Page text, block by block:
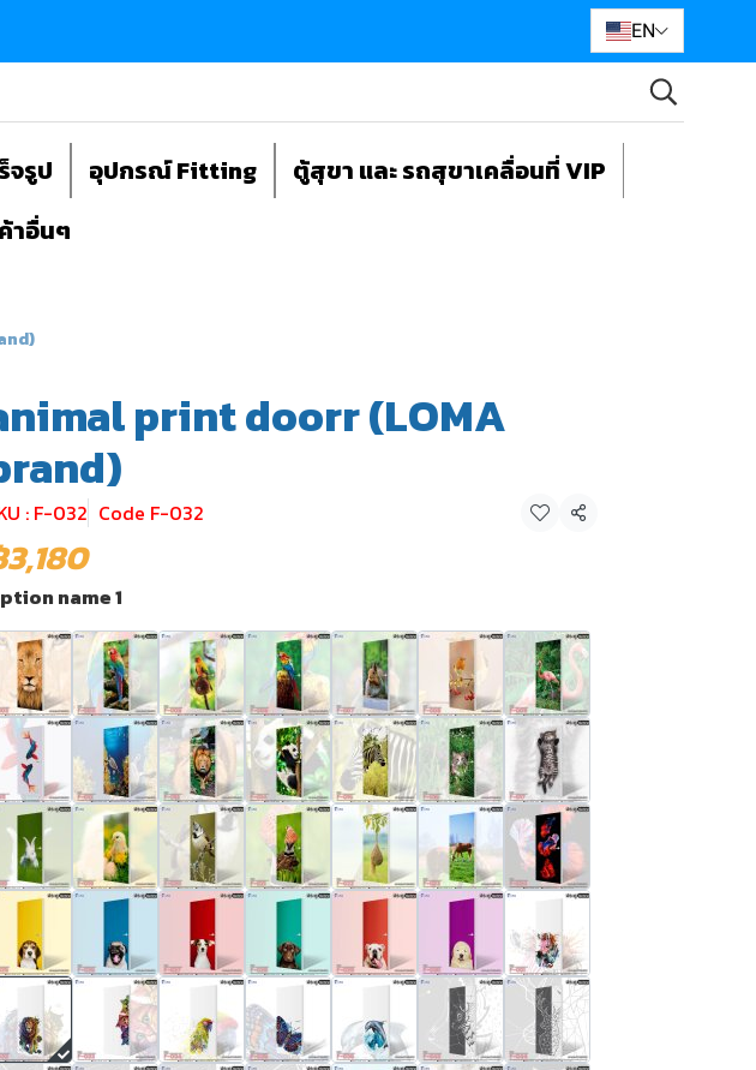
EN
จรูป อุปกรณ์ Fitting
ตู้สุขา และ รถสุขาเคลื่อนที่ VIP
าอื่นๆ
print doorr (LOMA
: F-032 Code F-032 Share
name 1